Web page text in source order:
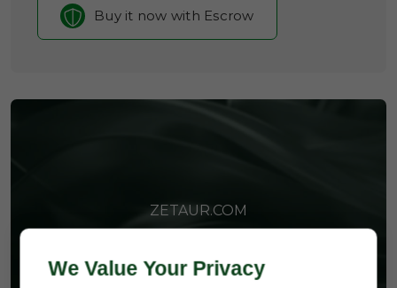
Buy it now with Escrow
ZETAUR.COM
We Value Your Privacy